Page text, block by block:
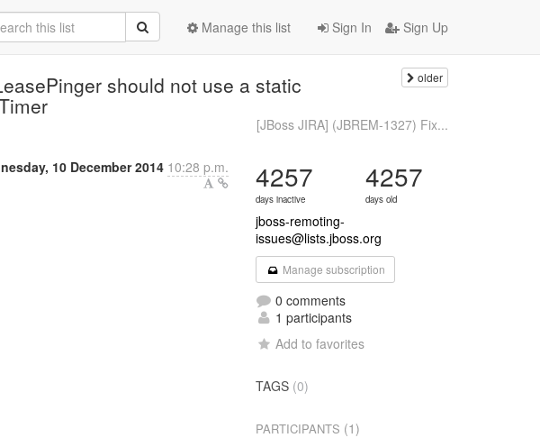
Sign In Sign Up
Manage this list
should not use a static older
[JBoss JIRA] (JBREM-1327) Fix...
10 December 2014 10:28 p.m. 4257
days inactive
4257
days old
jboss-remoting-
issues@lists.jboss.org
Manage subscription
0 comments
1 participants
Add to favorites
TAGS (0)
PARTICIPANTS (1)